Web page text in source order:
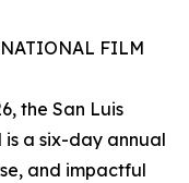
FILM
the San Luis
a six-day annual
and impactful